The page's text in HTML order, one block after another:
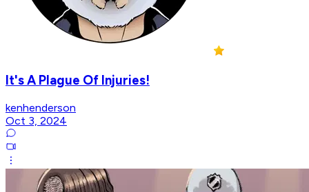
It's A Plague Of Injuries!
kenhenderson
Oct 3, 2024